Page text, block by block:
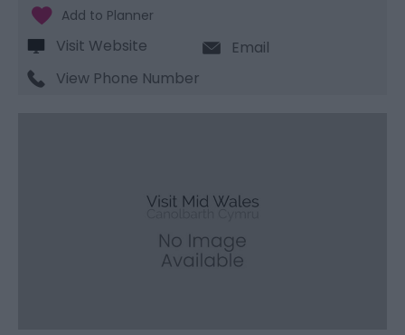
Visit Website
Email
View Phone Number